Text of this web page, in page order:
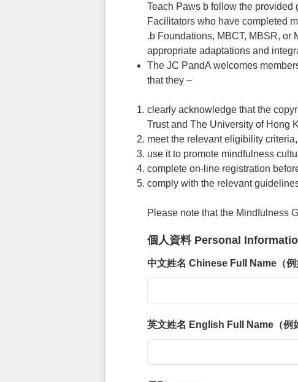
Teach Paws b follow the
Facilitators who have completed
.b Foundations, MBCT, MBSR, or
appropriate adaptations and
The JC PandA welcomes
that they –
clearly acknowledge that the
Trust and The University of Hong
meet the relevant eligibility criteria,
use it to promote mindfulness
complete on-line registration
comply with the relevant
Please note that the Mindfulness
個人資料 Personal
中文姓名 Chinese Full Name（例
英文姓名 English Full Name（例